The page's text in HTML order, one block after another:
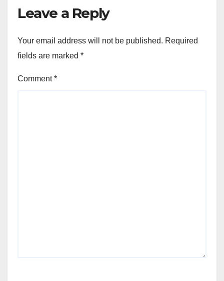
Leave a Reply
Your email address will not be published. Required
fields are marked *
Comment*